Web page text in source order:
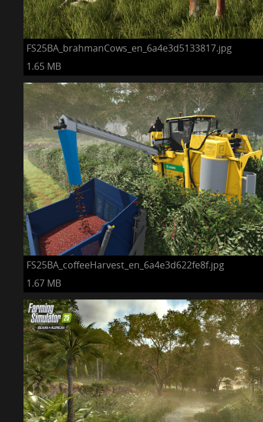
FS25BA_brahmanCows_en_6a4e3d5133817.jpg
1.65 MB
FS25BA_coffeeHarvest_en_6a4e3d622fe8f.jpg
1.67 MB